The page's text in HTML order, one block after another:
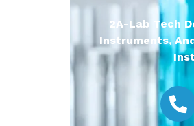
2A-Lab Tech
Instruments,